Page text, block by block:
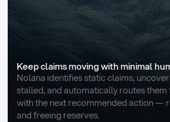
Keep claims moving with minimal
Nolana identifies static claims,
stalled, and automatically routes
with the next recommended action —
and freeing reserves.